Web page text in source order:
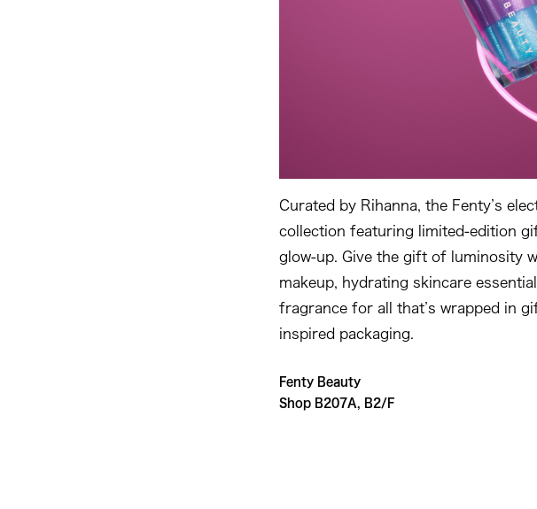
Curated by Rihanna, the Fenty’s
collection featuring limited-edition
glow-up. Give the gift of luminosity
makeup, hydrating skincare
fragrance for all that’s wrapped in
inspired packaging.
Fenty Beauty
Shop B207A, B2/F